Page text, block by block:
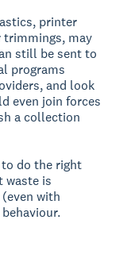
printer
trimmings, may
still be sent to
programs
and look
even join forces
a collection
do the right
waste is
with